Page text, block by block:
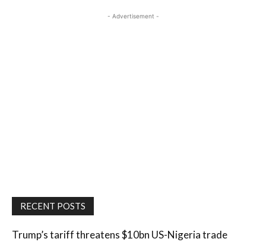
- Advertisement -
RECENT POSTS
Trump’s tariff threatens $10bn US-Nigeria trade